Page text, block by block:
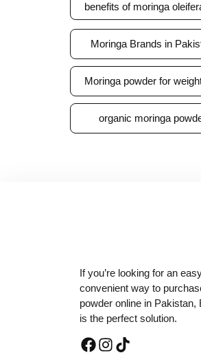
benefits of moringa
Moringa Brands in
Moringa powder for
organic moringa
If you’re looking for an
convenient way to
powder online in Pakistan,
is the perfect solution.